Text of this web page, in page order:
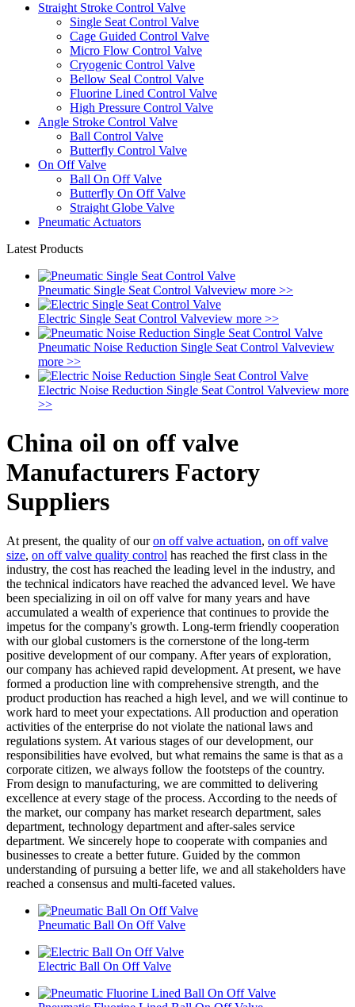
Straight Stroke Control Valve
Single Seat Control Valve
Cage Guided Control Valve
Micro Flow Control Valve
Cryogenic Control Valve
Bellow Seal Control Valve
Fluorine Lined Control Valve
High Pressure Control Valve
Angle Stroke Control Valve
Ball Control Valve
Butterfly Control Valve
On Off Valve
Ball On Off Valve
Butterfly On Off Valve
Straight Globe Valve
Pneumatic Actuators
Latest Products
Pneumatic Single Seat Control Valveview more >>
Electric Single Seat Control Valveview more >>
Pneumatic Noise Reduction Single Seat Control Valveview
more >>
Electric Noise Reduction Single Seat Control Valveview more
>>
China oil on off valve
Manufacturers Factory
Suppliers
At present, the quality of ouron off valve actuation, on off valve
size, on off valve quality control has reached the first class in the
industry, the cost has reached the leading level in the industry, and
the technical indicators have reached the advanced level. We have
been specializing in oil on off valve for many years and have
accumulated a wealth of experience that continues to provide the
impetus for the company's growth. Long-term friendly cooperation
with our global customers is the cornerstone of the long-term
positive development of our company. After years of exploration,
our company has achieved rapid development. At present, we have
formed a production line with comprehensive strength, and the
product production has reached a high level, and we will continue to
work hard to meet your expectations. All production and operation
activities of the enterprise do not violate the national laws and
regulations system. At various stages of our development, our
responsibilities have evolved, but what remains the same is that as a
corporate citizen, we always follow the footsteps of the country.
From design to manufacturing, we are committed to delivering
excellence at every stage of the process. According to the needs of
the market, our company has market research department, sales
department, technology department and after-sales service
department. We sincerely hope to cooperate with companies and
businesses to create a better future. Guided by the common
understanding of pursuing a better life, we and all stakeholders have
reached a consensus and multi-faceted values.
Pneumatic Ball On Off Valve
Electric Ball On Off Valve